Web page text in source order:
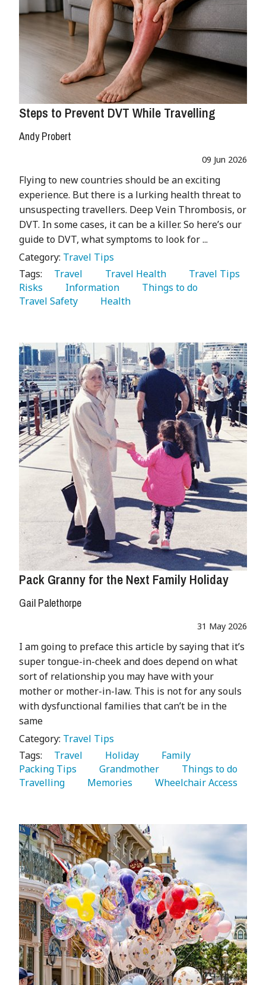
Steps to Prevent DVT While Travelling
Andy Probert
09 Jun 2026
Flying to new countries should be an exciting
experience. But there is a lurking health threat to
unsuspecting travellers. Deep Vein Thrombosis, or
DVT. In some cases, it can be a killer. So here’s our
guide to DVT, what symptoms to look for ...
Category: Travel Tips
Tags:
   Travel
   Travel Health
Risks
   Information
Travel Safety
   Health
Pack Granny for the Next Family Holiday
Gail Palethorpe
31 May 2026
I am going to preface this article by saying that it’s
super tongue-in-cheek and does depend on what
sort of relationship you may have with your
mother or mother-in-law. This is not for any souls
with dysfunctional families that can’t be in the
same
Category: Travel Tips
Tags:
   Travel
   Holiday
Packing Tips
   Grandmother
Travelling
   Memories
   Wheelchair Access